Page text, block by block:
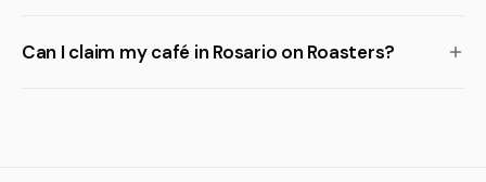
Can I claim my café in Rosario on Roasters?